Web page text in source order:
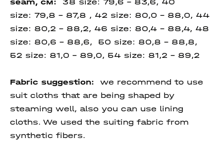
size: 79,8 - 87,8 , 42 size: 80,0 - 88,0, 44
size: 80,2 - 88,2, 46 size: 80,4 - 88,4, 48
size: 80,6 - 88,6, 50 size: 80,8 - 88,8,
52 size: 81,0 – 89,0, 54 size: 81,2 – 89,2
Fabric suggestion:
we recommend to use
suit cloths that are being shaped by
steaming well, also you can use lining
cloths. We used the suiting fabric from
synthetic fibers.